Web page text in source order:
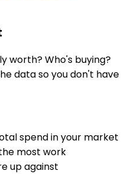
worth? Who's buying?
data so you don't have
spend in your market
most work
up against